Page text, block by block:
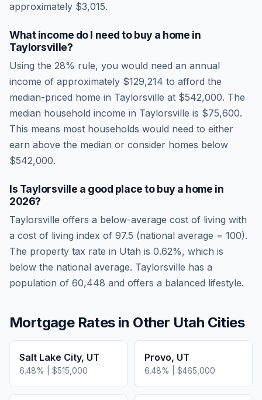
approximately $3,015.
What income do I need to buy a home in
Taylorsville?
Using the 28% rule, you would need an annual
income of approximately $129,214 to afford the
median-priced home in Taylorsville at $542,000. The
median household income in Taylorsville is $75,600.
This means most households would need to either
earn above the median or consider homes below
$542,000.
Is Taylorsville a good place to buy a home in
2026?
Taylorsville offers a below-average cost of living with
a cost of living index of 97.5 (national average = 100).
The property tax rate in Utah is 0.62%, which is
below the national average. Taylorsville has a
population of 60,448 and offers a balanced lifestyle.
Mortgage Rates in Other Utah Cities
Salt Lake City, UT
6.48% | $515,000
Provo, UT
6.48% | $465,000